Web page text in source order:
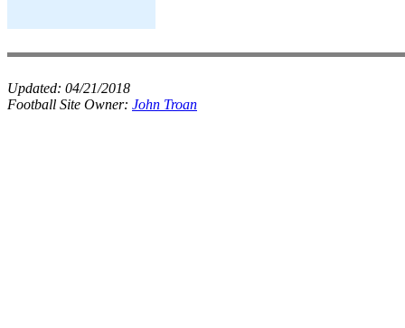
Updated: 04/21/2018
Football Site Owner: John Troan